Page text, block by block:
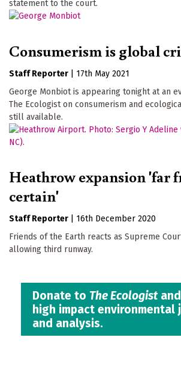
statement to the court.
Consumerism is global
Staff Reporter
17th May 2021
George Monbiot is appearing tonight at an
The Ecologist on consumerism and
still available.
Heathrow expansion 'far
certain'
Staff Reporter
16th December 2020
Friends of the Earth reacts as Supreme
allowing third runway.
Donate to The Ecologist
high impact environmental
and analysis.